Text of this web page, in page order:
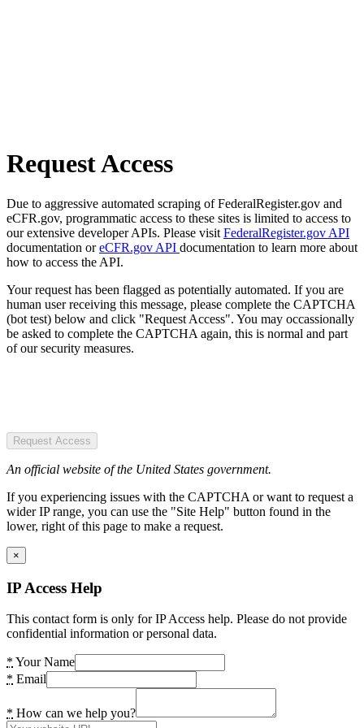
Request Access
Due to aggressive automated scraping of FederalRegister.gov and
eCFR.gov, programmatic access to these sites is limited to access to
our extensive developer APIs. Please visit FederalRegister.gov API
documentation oreCFR.gov API documentation to learn more about
how to access the API.
Your request has been flagged as potentially automated. If you are
human user receiving this message, please complete the CAPTCHA
(bot test) below and click "Request Access". You may occassionally
be asked to complete the CAPTCHA again, this is normal and part
of our security measures.
Request Access
An official website of the United States government.
If you experiencing issues with the CAPTCHA or want to request a
wider IP range, you can use the "Site Help" button found in the
lower, right of this page to make a request.
×
IP Access Help
This contact form is only for IP Access help. Please do not provide
confidential information or personal data.
* Your Name
* Email
* How can we help you?